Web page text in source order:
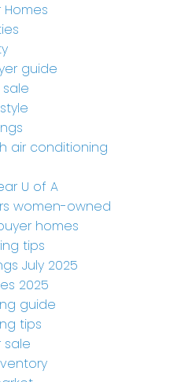
guide
air conditioning
U of A
women-owned
homes
tips
July 2025
2025
guide
tips
sale